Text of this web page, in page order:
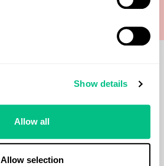
Show details
Allow all
Allow selection